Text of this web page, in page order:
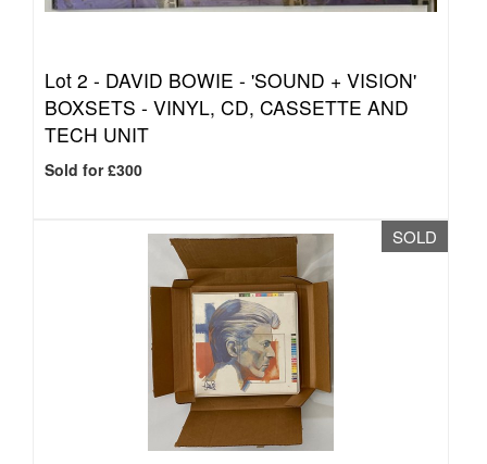
Lot 2 - DAVID BOWIE - 'SOUND + VISION'
BOXSETS - VINYL, CD, CASSETTE AND
TECH UNIT
Sold for £300
SOLD